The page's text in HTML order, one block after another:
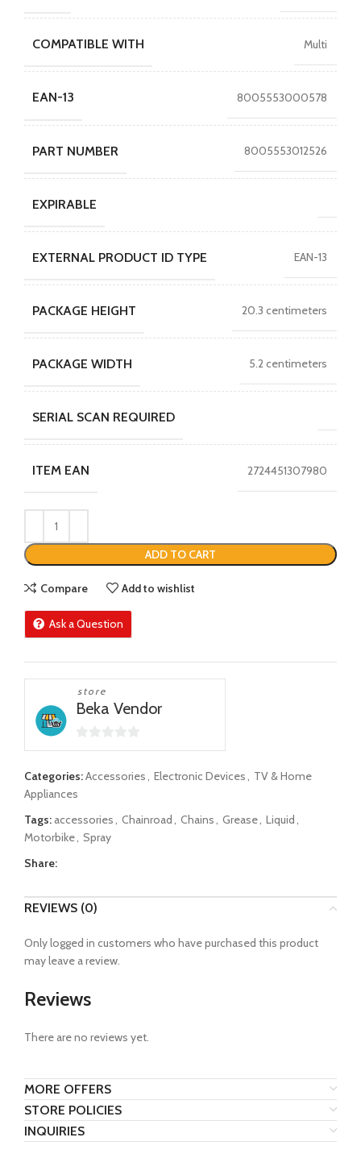
COMPATIBLE WITH Multi
EAN-13 8005553000578
PART NUMBER 8005553012526
EXPIRABLE
EXTERNAL PRODUCT ID TYPE EAN-13
PACKAGE HEIGHT 20.3 centimeters
PACKAGE WIDTH 5.2 centimeters
SERIAL SCAN REQUIRED
ITEM EAN 2724451307980
ADD TO CART
Compare Add to wishlist
Ask a Question
store
Beka Vendor
0
Categories:Accessories, Electronic Devices, TV & Home
Appliances
Tags: accessories, Chainroad, Chains, Grease, Liquid,
Motorbike, Spray
Share:
REVIEWS (0)
Reviews
There are no reviews yet.
Only logged in customers who have purchased this product
may leave a review.
MORE OFFERS
STORE POLICIES
INQUIRIES